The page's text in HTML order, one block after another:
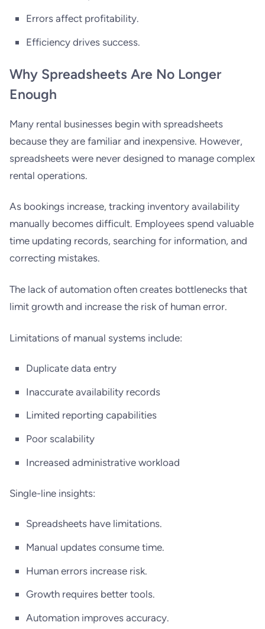
Errors affect profitability.
Efficiency drives success.
Why Spreadsheets Are No Longer
Enough
Many rental businesses begin with spreadsheets
because they are familiar and inexpensive. However,
spreadsheets were never designed to manage complex
rental operations.
As bookings increase, tracking inventory availability
manually becomes difficult. Employees spend valuable
time updating records, searching for information, and
correcting mistakes.
The lack of automation often creates bottlenecks that
limit growth and increase the risk of human error.
Limitations of manual systems include:
Duplicate data entry
Inaccurate availability records
Limited reporting capabilities
Poor scalability
Increased administrative workload
Single-line insights:
Spreadsheets have limitations.
Manual updates consume time.
Human errors increase risk.
Growth requires better tools.
Automation improves accuracy.